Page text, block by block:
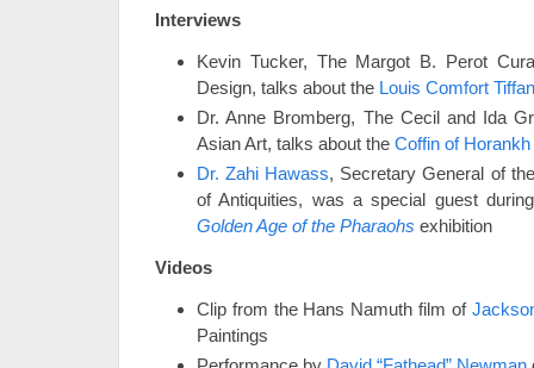
Interviews
Kevin Tucker, The Margot B. Perot
Design, talks about the Louis Comfort
Dr. Anne Bromberg, The Cecil and Ida
Asian Art, talks about the Coffin of Horankh
Dr. Zahi Hawass, Secretary General of
of Antiquities, was a special guest
Golden Age of the Pharaohs exhibition
Videos
Clip from the Hans Namuth film of
Paintings